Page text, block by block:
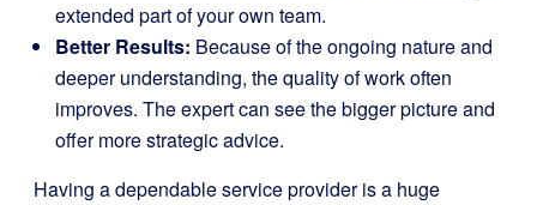
extended part of your own team.
Better Results: Because of the ongoing nature and
deeper understanding, the quality of work often
improves. The expert can see the bigger picture and
offer more strategic advice.
Having a dependable service provider is a huge